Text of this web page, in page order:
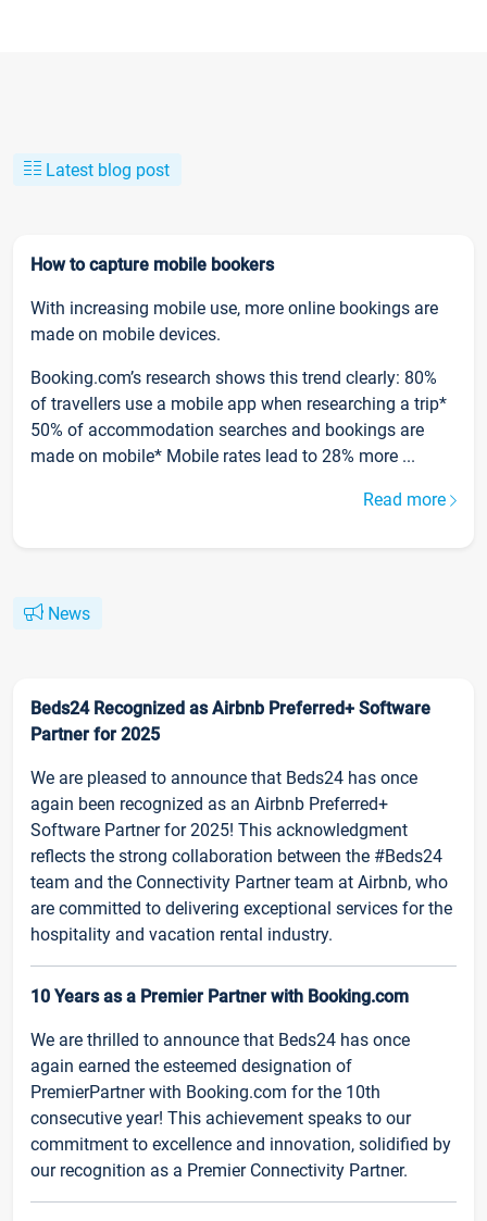
Latest blog post
How to capture mobile bookers
With increasing mobile use, more online bookings are
made on mobile devices.
Booking.com’s research shows this trend clearly: 80%
of travellers use a mobile app when researching a trip*
50% of accommodation searches and bookings are
made on mobile* Mobile rates lead to 28% more ...
Read more
News
Beds24 Recognized as Airbnb Preferred+ Software
Partner for 2025
We are pleased to announce that Beds24 has once
again been recognized as an Airbnb Preferred+
Software Partner for 2025! This acknowledgment
reflects the strong collaboration between the #Beds24
team and the Connectivity Partner team at Airbnb, who
are committed to delivering exceptional services for the
hospitality and vacation rental industry.
10 Years as a Premier Partner with Booking.com
We are thrilled to announce that Beds24 has once
again earned the esteemed designation of
PremierPartner with Booking.com for the 10th
consecutive year! This achievement speaks to our
commitment to excellence and innovation, solidified by
our recognition as a Premier Connectivity Partner.